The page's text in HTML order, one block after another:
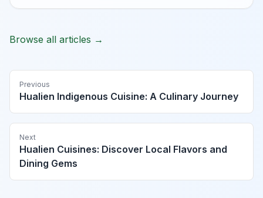
Browse all articles →
Previous
Hualien Indigenous Cuisine: A Culinary Journey
Next
Hualien Cuisines: Discover Local Flavors and
Dining Gems